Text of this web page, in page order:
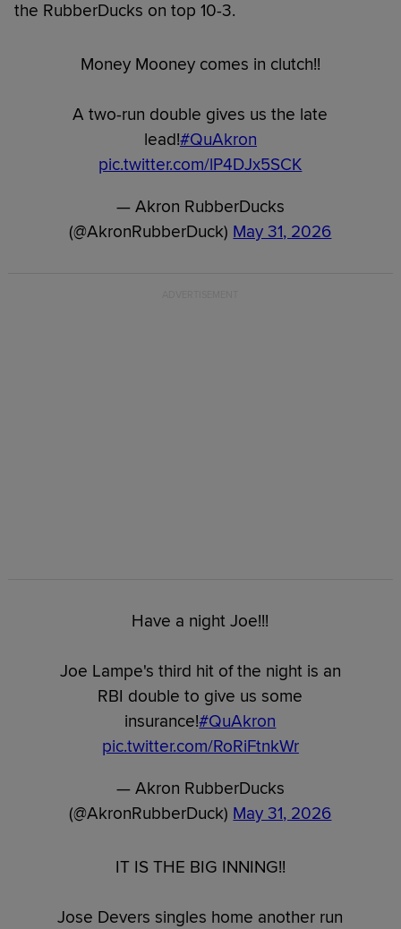
the RubberDucks on top 10-3.
Money Mooney comes in clutch!!
A two-run double gives us the late
lead!#QuAkron
pic.twitter.com/lP4DJx5SCK
— Akron RubberDucks
(@AkronRubberDuck) May 31, 2026
Have a night Joe!!!
Joe Lampe's third hit of the night is an
RBI double to give us some
insurance!#QuAkron
pic.twitter.com/RoRiFtnkWr
— Akron RubberDucks
(@AkronRubberDuck) May 31, 2026
IT IS THE BIG INNING!!
Jose Devers singles home another run